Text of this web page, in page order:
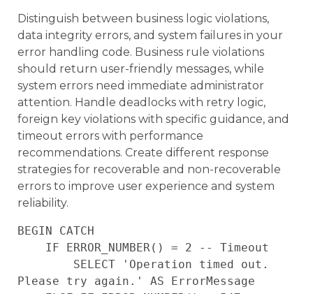
Distinguish between business logic violations,
data integrity errors, and system failures in your
error handling code. Business rule violations
should return user-friendly messages, while
system errors need immediate administrator
attention. Handle deadlocks with retry logic,
foreign key violations with specific guidance, and
timeout errors with performance
recommendations. Create different response
strategies for recoverable and non-recoverable
errors to improve user experience and system
reliability.
BEGIN CATCH
Please try again.' AS ErrorMessage